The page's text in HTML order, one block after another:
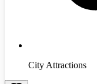
City Attractions